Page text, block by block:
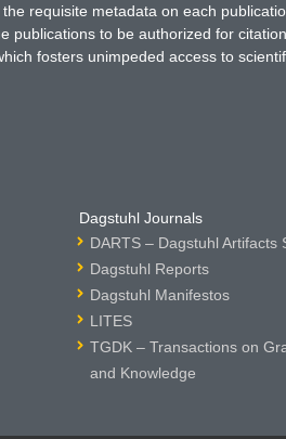
requisite metadata on each
publications to be authorized for
fosters unimpeded access to
Dagstuhl Journals
DARTS – Dagstuhl Artifacts
Dagstuhl Reports
Dagstuhl Manifestos
LITES
TGDK – Transactions on
and Knowledge